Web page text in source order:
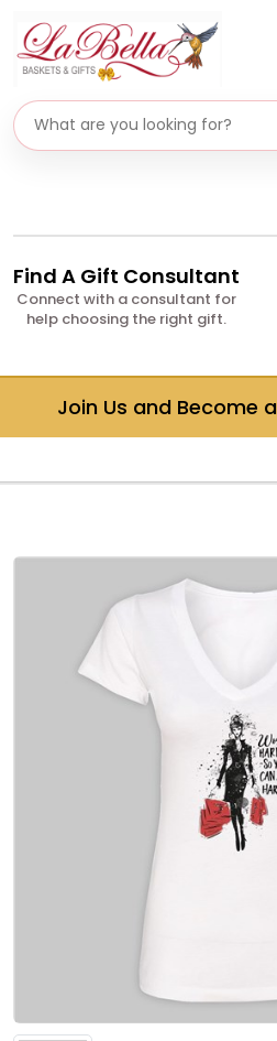
Search gifts
Find A Gift Consultant
Connect with a consultant for
help choosing the right gift.
Join Us and Become a